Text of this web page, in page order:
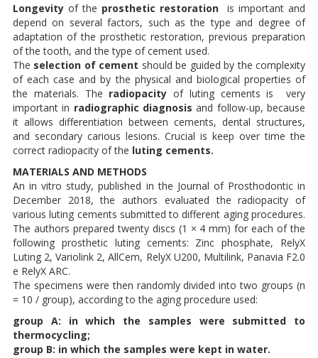
Longevity of the prosthetic restoration is important and
depend on several factors, such as the type and degree of
adaptation of the prosthetic restoration, previous preparation
of the tooth, and the type of cement used.
The selection of cement should be guided by the complexity
of each case and by the physical and biological properties of
the materials. The radiopacity of luting cements is very
important in radiographic diagnosis and follow-up, because
it allows differentiation between cements, dental structures,
and secondary carious lesions. Crucial is keep over time the
correct radiopacity of the luting cements.
MATERIALS AND METHODS
An in vitro study, published in the Journal of Prosthodontic in
December 2018, the authors evaluated the radiopacity of
various luting cements submitted to different aging procedures.
The authors prepared twenty discs (1 × 4 mm) for each of the
following prosthetic luting cements: Zinc phosphate, RelyX
Luting 2, Variolink 2, AllCem, RelyX U200, Multilink, Panavia F2.0
e RelyX ARC.
The specimens were then randomly divided into two groups (n
= 10 / group), according to the aging procedure used:
group A: in which the samples were submitted to
thermocycling;
group B: in which the samples were kept in water.